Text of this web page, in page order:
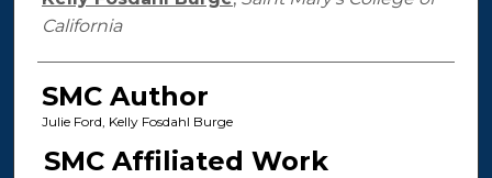
California
SMC Author
Julie Ford, Kelly Fosdahl Burge
SMC Affiliated Work